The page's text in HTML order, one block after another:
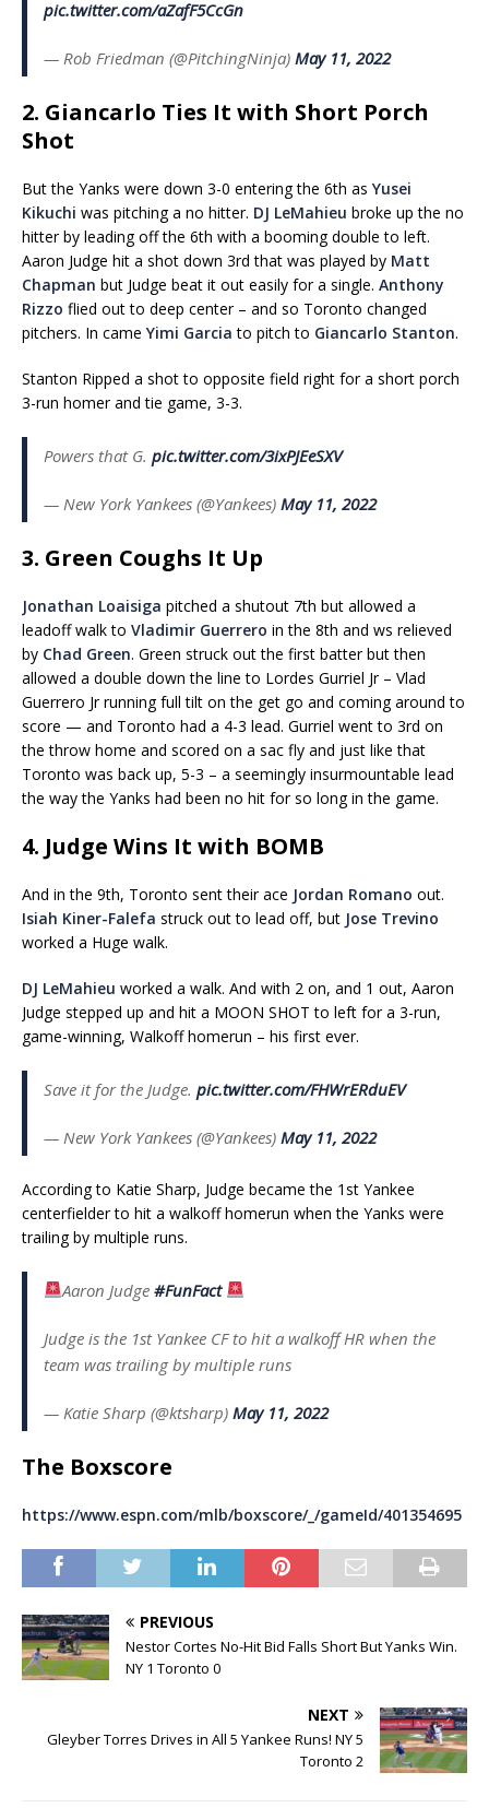
pic.twitter.com/aZafF5CcGn
— Rob Friedman (@PitchingNinja) May 11, 2022
2. Giancarlo Ties It with Short Porch
Shot
But the Yanks were down 3-0 entering the 6th as Yusei
Kikuchi was pitching a no hitter. DJ LeMahieu broke up the no
hitter by leading off the 6th with a booming double to left.
Aaron Judge hit a shot down 3rd that was played by Matt
Chapman but Judge beat it out easily for a single. Anthony
Rizzo flied out to deep center – and so Toronto changed
pitchers. In came Yimi Garcia to pitch to Giancarlo Stanton.
Stanton Ripped a shot to opposite field right for a short porch
3-run homer and tie game, 3-3.
Powers that G. pic.twitter.com/3ixPJEeSXV
— New York Yankees (@Yankees) May 11, 2022
3. Green Coughs It Up
Jonathan Loaisiga pitched a shutout 7th but allowed a
leadoff walk to Vladimir Guerrero in the 8th and ws relieved
by Chad Green. Green struck out the first batter but then
allowed a double down the line to Lordes Gurriel Jr – Vlad
Guerrero Jr running full tilt on the get go and coming around to
score — and Toronto had a 4-3 lead. Gurriel went to 3rd on
the throw home and scored on a sac fly and just like that
Toronto was back up, 5-3 – a seemingly insurmountable lead
the way the Yanks had been no hit for so long in the game.
4. Judge Wins It with BOMB
And in the 9th, Toronto sent their ace Jordan Romano out.
Isiah Kiner-Falefa struck out to lead off, but Jose Trevino
worked a Huge walk.
DJ LeMahieu worked a walk. And with 2 on, and 1 out, Aaron
Judge stepped up and hit a MOON SHOT to left for a 3-run,
game-winning, Walkoff homerun – his first ever.
Save it for the Judge. pic.twitter.com/FHWrERduEV
— New York Yankees (@Yankees) May 11, 2022
According to Katie Sharp, Judge became the 1st Yankee
centerfielder to hit a walkoff homerun when the Yanks were
trailing by multiple runs.
Aaron Judge#FunFact
Judge is the 1st Yankee CF to hit a walkoff HR when the
team was trailing by multiple runs
— Katie Sharp (@ktsharp) May 11, 2022
The Boxscore
https://www.espn.com/mlb/boxscore/_/gameId/401354695
PREVIOUS
Nestor Cortes No-Hit Bid Falls Short But Yanks Win.
NY 1 Toronto 0
NEXT
Gleyber Torres Drives in All 5 Yankee Runs! NY 5
Toronto 2